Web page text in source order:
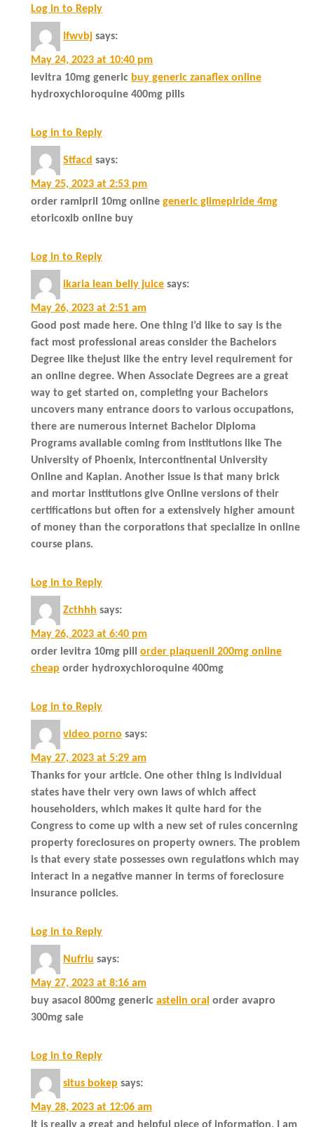
Log in to Reply
Ifwvbj says:
May 24, 2023 at 10:40 pm
levitra 10mg generic buy generic zanaflex online
hydroxychloroquine 400mg pills
Log in to Reply
Stfacd says:
May 25, 2023 at 2:53 pm
order ramipril 10mg online generic glimepiride 4mg
etoricoxib online buy
Log in to Reply
ikaria lean belly juice says:
May 26, 2023 at 2:51 am
Good post made here. One thing I’d like to say is the
fact most professional areas consider the Bachelors
Degree like thejust like the entry level requirement for
an online degree. When Associate Degrees are a great
way to get started on, completing your Bachelors
uncovers many entrance doors to various occupations,
there are numerous internet Bachelor Diploma
Programs available coming from institutions like The
University of Phoenix, Intercontinental University
Online and Kaplan. Another issue is that many brick
and mortar institutions give Online versions of their
certifications but often for a extensively higher amount
of money than the corporations that specialize in online
course plans.
Log in to Reply
Zcthhh says:
May 26, 2023 at 6:40 pm
order levitra 10mg pill order plaquenil 200mg online
cheap order hydroxychloroquine 400mg
Log in to Reply
video porno says:
May 27, 2023 at 5:29 am
Thanks for your article. One other thing is individual
states have their very own laws of which affect
householders, which makes it quite hard for the
Congress to come up with a new set of rules concerning
property foreclosures on property owners. The problem
is that every state possesses own regulations which may
interact in a negative manner in terms of foreclosure
insurance policies.
Log in to Reply
Nufrlu says:
May 27, 2023 at 8:16 am
buy asacol 800mg generic astelin oral order avapro
300mg sale
Log in to Reply
situs bokep says:
May 28, 2023 at 12:06 am